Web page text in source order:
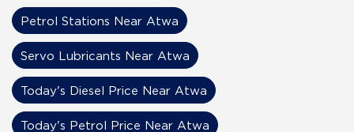
Petrol Stations Near Atwa
Servo Lubricants Near Atwa
Today's Diesel Price Near Atwa
Today's Petrol Price Near Atwa